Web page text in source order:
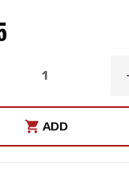
Aluminum
ADD